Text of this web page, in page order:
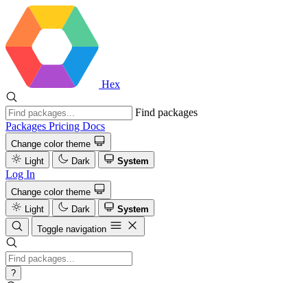
Hex
Find packages
Packages Pricing Docs
Change color theme
Light
Dark System
Log In
Change color theme
Light
Dark
System
Toggle navigation
?